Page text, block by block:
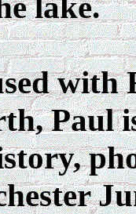
with
Paul